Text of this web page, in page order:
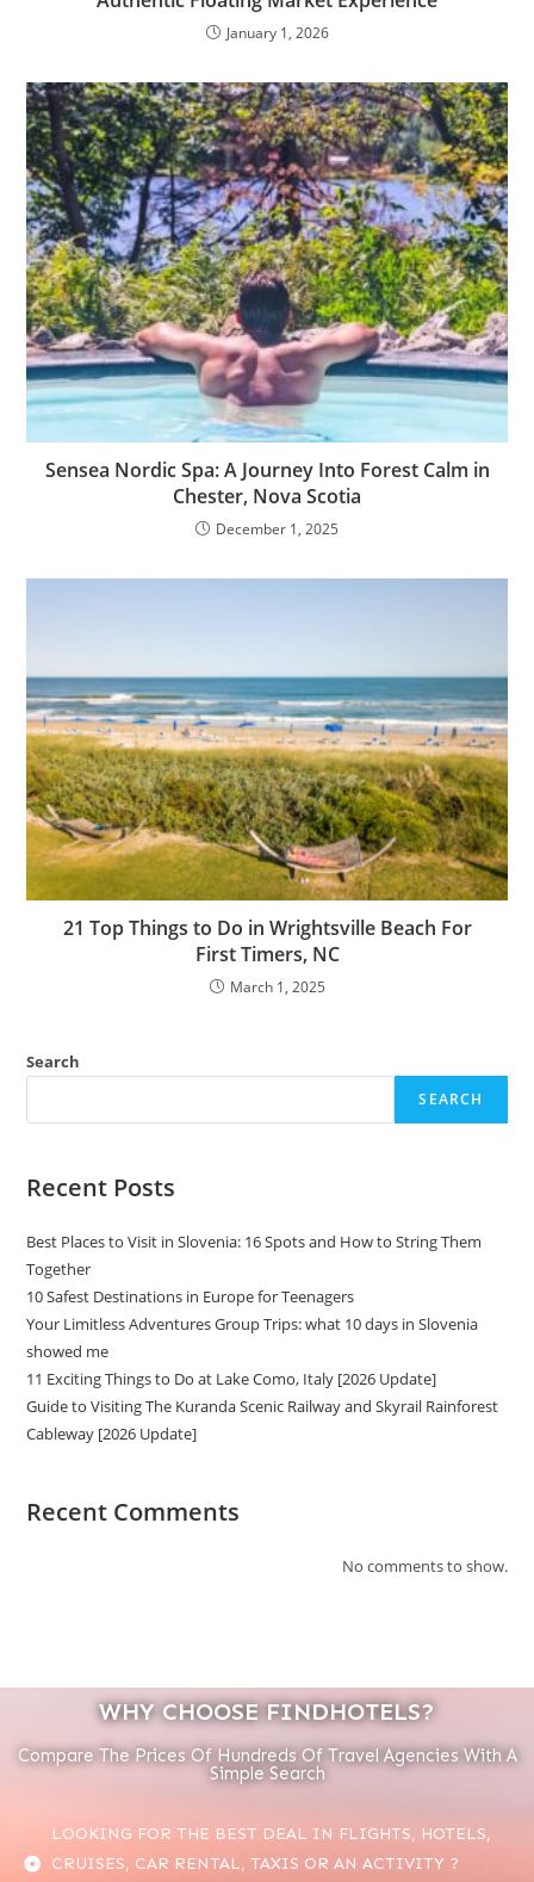
January 1, 2026
Sensea Nordic Spa: A Journey Into Forest Calm in
Chester, Nova Scotia
December 1, 2025
21 Top Things to Do in Wrightsville Beach For
First Timers, NC
March 1, 2025
Search
SEARCH
Recent Posts
Best Places to Visit in Slovenia: 16 Spots and How to String Them
Together
10 Safest Destinations in Europe for Teenagers
Your Limitless Adventures Group Trips: what 10 days in Slovenia
showed me
11 Exciting Things to Do at Lake Como, Italy [2026 Update]
Guide to Visiting The Kuranda Scenic Railway and Skyrail Rainforest
Cableway [2026 Update]
Recent Comments
No comments to show.
WHY CHOOSE FINDHOTELS?
Compare The Prices Of Hundreds Of Travel Agencies With A
Simple Search
LOOKING FOR THE BEST DEAL IN FLIGHTS, HOTELS,
CRUISES, CAR RENTAL, TAXIS OR AN ACTIVITY ?